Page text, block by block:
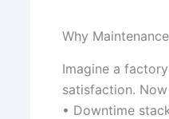
Why
Imagine a
satisfaction.
• Downtime